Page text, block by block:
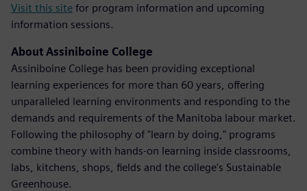
Visit this site for program information and upcoming
information sessions.
About Assiniboine College
Assiniboine College has been providing exceptional
learning experiences for more than 60 years, offering
unparalleled learning environments and responding to the
demands and requirements of the Manitoba labour market.
Following the philosophy of "learn by doing," programs
combine theory with hands-on learning inside classrooms,
labs, kitchens, shops, fields and the college's Sustainable
Greenhouse.